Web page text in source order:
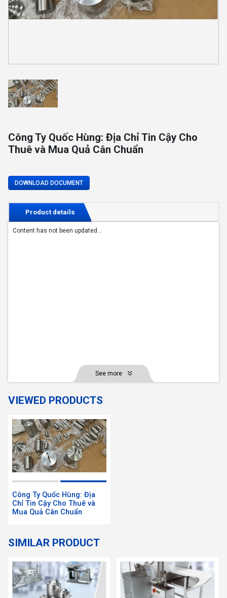
Công Ty Quốc Hùng: Địa Chỉ Tin Cậy Cho
Thuê và Mua Quả Cân Chuẩn
DOWNLOAD DOCUMENT
Product details
Content has not been updated...
See more
VIEWED PRODUCTS
Công Ty Quốc Hùng: Địa
Chỉ Tin Cậy Cho Thuê và
Mua Quả Cân Chuẩn
SIMILAR PRODUCT